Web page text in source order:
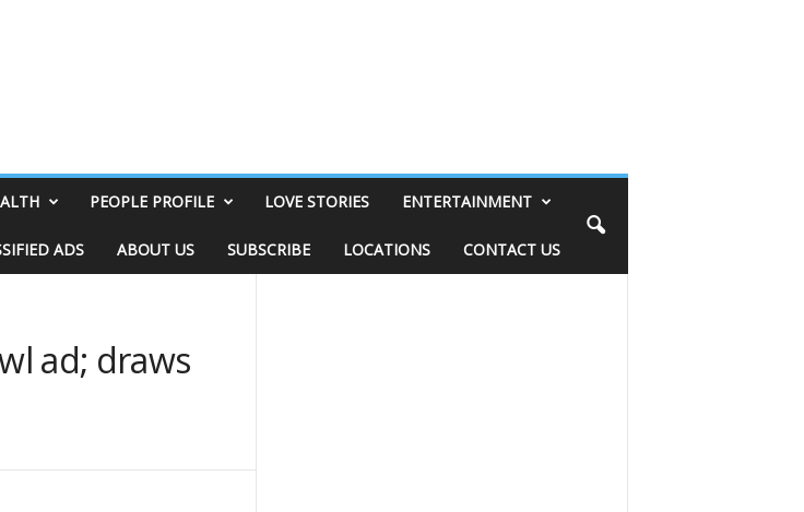
PEOPLE PROFILE LOVE STORIES ENTERTAINMENT
ADS ABOUT US SUBSCRIBE LOCATIONS CONTACT US
ad; draws